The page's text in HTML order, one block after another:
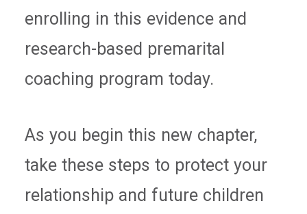
enrolling in this evidence and
research-based premarital
coaching program today.
As you begin this new chapter,
take these steps to protect your
relationship and future children